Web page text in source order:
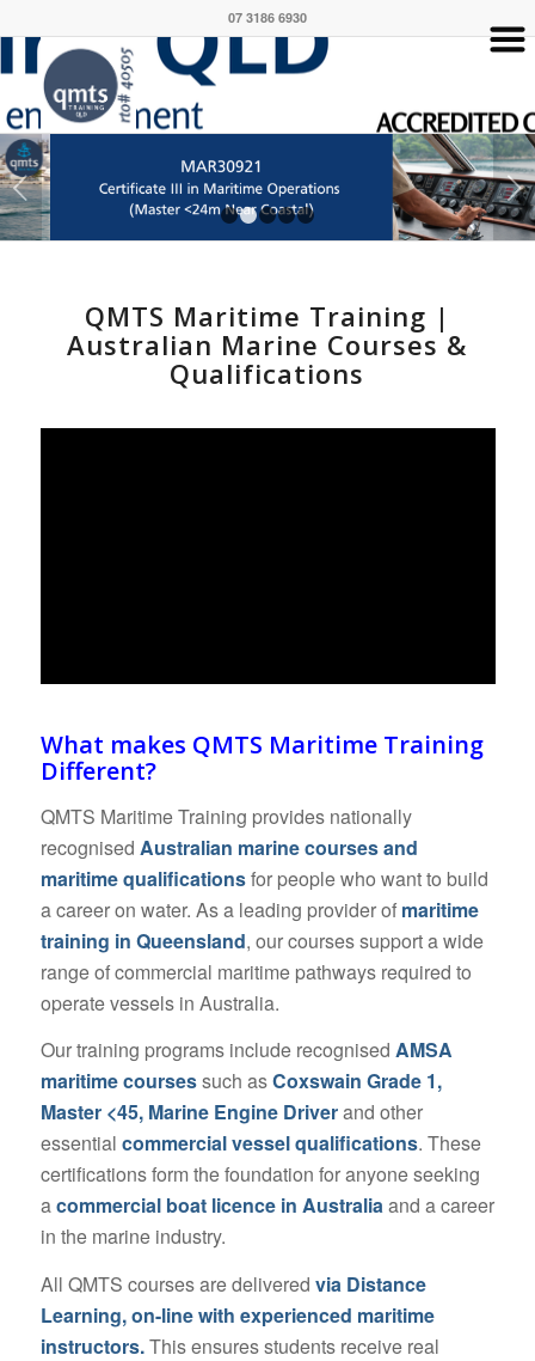
07 3186 6930
Next
3 4 5
QMTS Maritime Training |
Australian Marine Courses &
Qualifications
What makes QMTS Maritime Training
Different?
QMTS Maritime Training provides nationally
recognised Australian marine courses and
maritime qualificationsfor people who want to build
a career on water. As a leading provider of maritime
training in Queensland, our courses support a wide
range of commercial maritime pathways required to
operate vessels in Australia.
Our training programs include recognised AMSA
maritime coursessuch asCoxswain Grade 1,
Master <45, Marine Engine Driverand other
essential commercial vessel qualifications. These
certifications form the foundation for anyone seeking
acommercial boat licence in Australiaand a career
in the marine industry.
All QMTS courses are delivered via Distance
Learning, on-line with experienced maritime
instructors.This ensures students receive real